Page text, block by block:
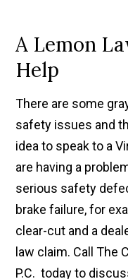
A Lemon
Help
There are some
safety issues and
idea to speak to a
are having a
serious safety
brake failure, for
clear-cut and a
law claim. Call The
P.C. today to